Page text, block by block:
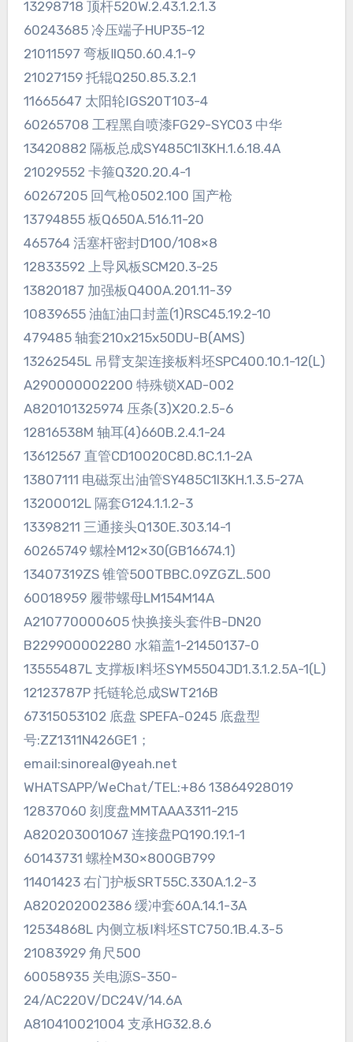
13298718 顶杆520W.2.43.1.2.1.3
60243685 冷压端子HUP35-12
21011597 弯板ⅡQ50.60.4.1-9
21027159 托辊Q250.85.3.2.1
11665647 太阳轮ⅠGS20T103-4
60265708 工程黑自喷漆FG29-SYC03 中华
13420882 隔板总成SY485C1I3KH.1.6.18.4A
21029552 卡箍Q320.20.4-1
60267205 回气枪0502.100 国产枪
13794855 板Q650A.516.11-20
465764 活塞杆密封D100/108×8
12833592 上导风板SCM20.3-25
13820187 加强板Q400A.201.11-39
10839655 油缸油口封盖(1)RSC45.19.2-10
479485 轴套210x215x50DU-B(AMS)
13262545L 吊臂支架连接板料坯SPC400.10.1-12(L)
A290000002200 特殊锁XAD-002
A820101325974 压条(3)X20.2.5-6
12816538M 轴耳(4)660B.2.4.1-24
13612567 直管CD10020C8D.8C.1.1-2A
13807111 电磁泵出油管SY485C1I3KH.1.3.5-27A
13200012L 隔套G124.1.1.2-3
13398211 三通接头Q130E.303.14-1
60265749 螺栓M12×30(GB16674.1)
13407319ZS 锥管500TBBC.09ZGZL.500
60018959 履带螺母LM154M14A
A210770000605 快换接头套件B-DN20
B229900002280 水箱盖1-21450137-0
13555487L 支撑板Ⅰ料坯SYM5504JD1.3.1.2.5A-1(L)
12123787P 托链轮总成SWT216B
67315053102 底盘 SPEFA-0245 底盘型
号:ZZ1311N426GE1；
email:sinoreal@yeah.net
WHATSAPP/WeChat/TEL:+86 13864928019
12837060 刻度盘MMTAAA3311-215
A820203001067 连接盘PQ190.19.1-1
60143731 螺栓M30×800GB799
11401423 右门护板SRT55C.330A.1.2-3
A820202002386 缓冲套60A.14.1-3A
12534868L 内侧立板Ⅰ料坯STC750.1B.4.3-5
21083929 角尺500
60058935 关电源S-350-
24/AC220V/DC24V/14.6A
A810410021004 支承HG32.8.6